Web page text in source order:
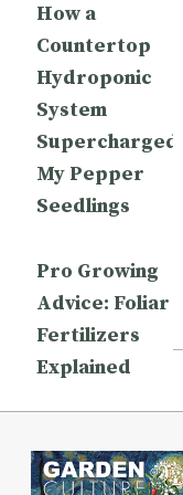
How a
Countertop
Hydroponic
System
Supercharged
My Pepper
Seedlings
Pro Growing
Advice: Foliar
Fertilizers
Explained